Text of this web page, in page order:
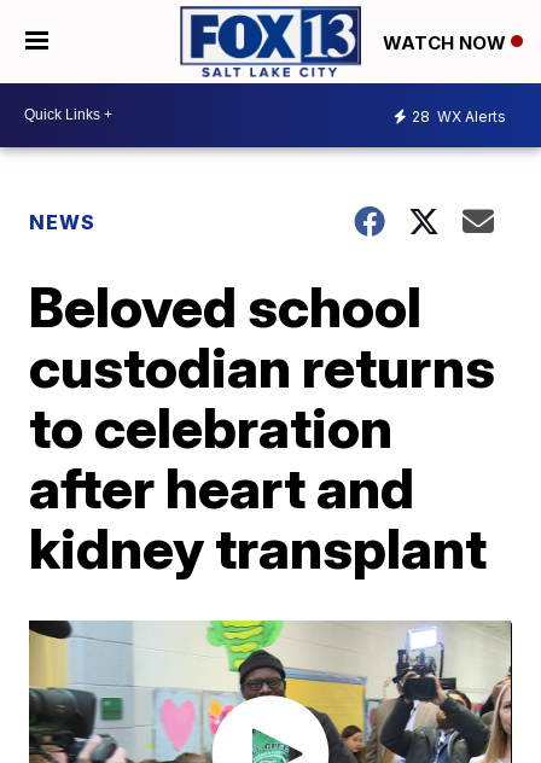
WATCH NOW
28 WX Alerts
NEWS
Beloved school
custodian returns
to celebration
after heart and
kidney transplant